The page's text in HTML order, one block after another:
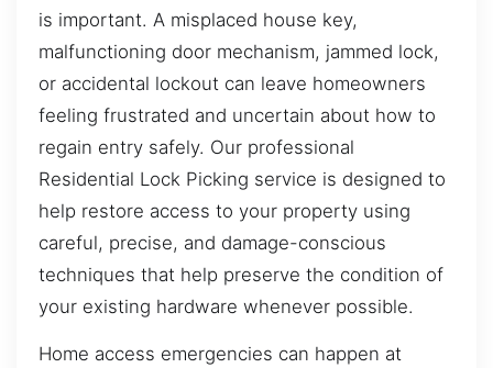
is important. A misplaced house key,
malfunctioning door mechanism, jammed lock,
or accidental lockout can leave homeowners
feeling frustrated and uncertain about how to
regain entry safely. Our professional
Residential Lock Picking service is designed to
help restore access to your property using
careful, precise, and damage-conscious
techniques that help preserve the condition of
your existing hardware whenever possible.
Home access emergencies can happen at